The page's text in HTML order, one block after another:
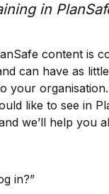
in
content is
can have as
your
like to see in
we’ll help you
in?”